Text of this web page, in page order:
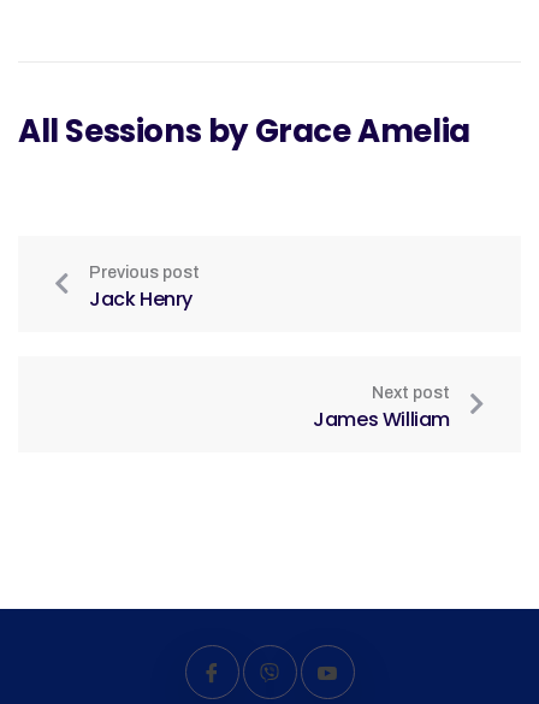
All Sessions by Grace Amelia
Previous post
Jack Henry
Next post
James William